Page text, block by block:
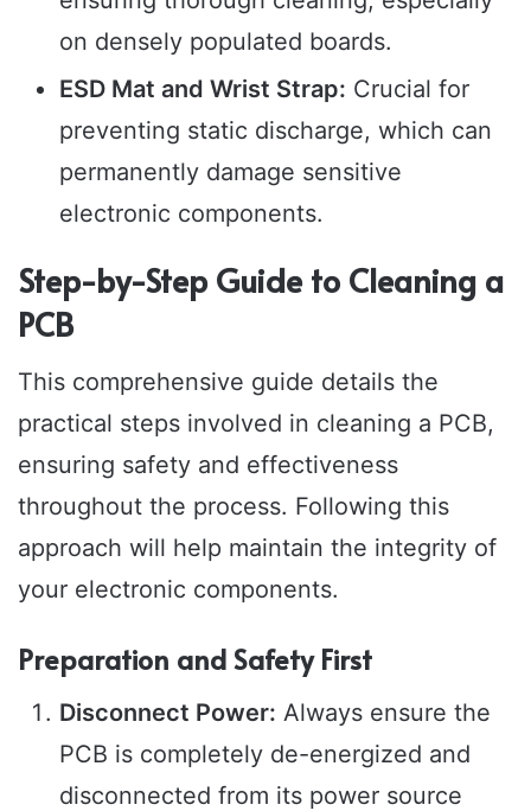
on densely populated boards.
ESD Mat and Wrist Strap: Crucial for
preventing static discharge, which can
permanently damage sensitive
electronic components.
Step-by-Step Guide to Cleaning a
PCB
This comprehensive guide details the
practical steps involved in cleaning a PCB,
ensuring safety and effectiveness
throughout the process. Following this
approach will help maintain the integrity of
your electronic components.
Preparation and Safety First
Disconnect Power: Always ensure the
PCB is completely de-energized and
disconnected from its power source